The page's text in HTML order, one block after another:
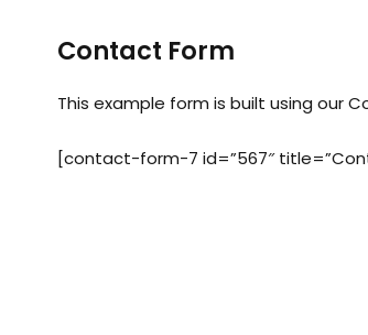
Contact Form
This example form is built using our
[contact-form-7 id=”567″